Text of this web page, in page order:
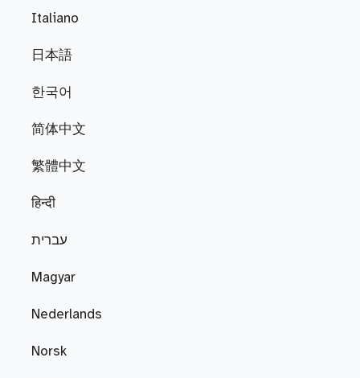
Italiano
日本語
한국어
简体中文
繁體中文
हिन्दी
עברית
Magyar
Nederlands
Norsk